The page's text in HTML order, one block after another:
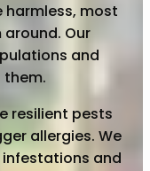
harmless, most
Our
and
resilient pests
allergies. We
and